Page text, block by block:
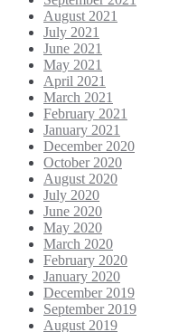
August 2021
July 2021
June 2021
May 2021
April 2021
March 2021
February 2021
January 2021
December 2020
October 2020
August 2020
July 2020
June 2020
May 2020
March 2020
February 2020
January 2020
December 2019
September 2019
August 2019